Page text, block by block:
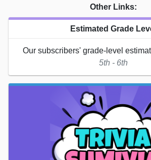
Other Links:
Estimated Grade
Our subscribers' grade-level
5th - 6th